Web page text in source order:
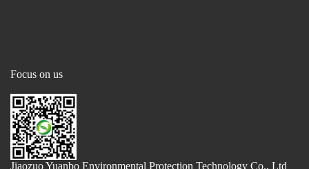
Focus on us
Jiaozuo Yuanbo Environmental Protection Technology Co., Ltd